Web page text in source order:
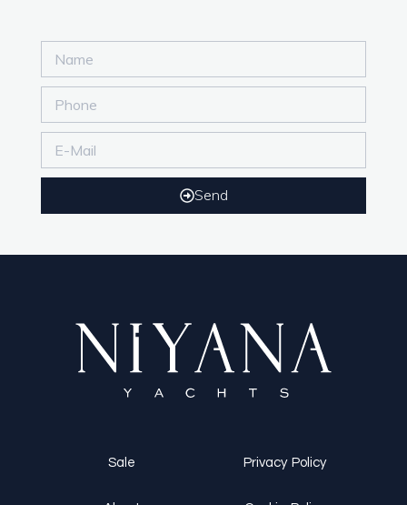
Send
Sale Privacy Policy